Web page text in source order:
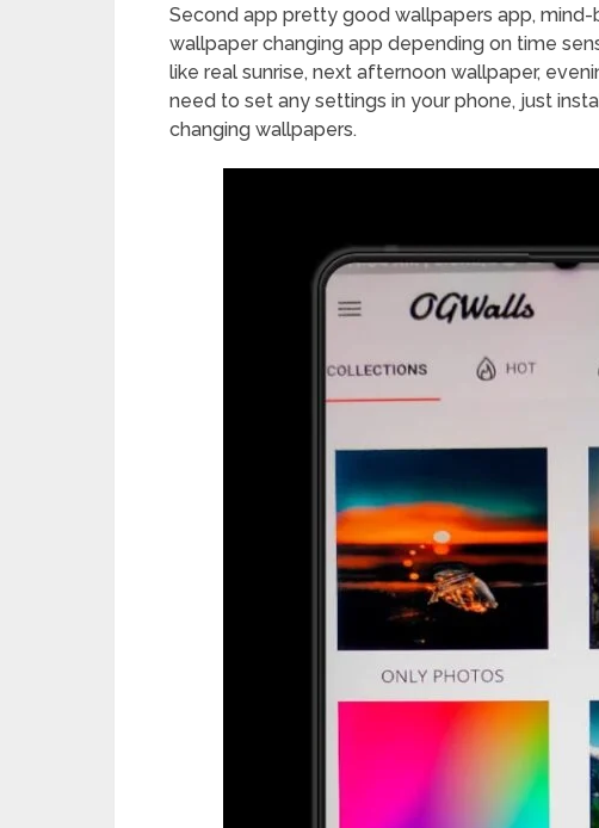
Second app pretty good wallpapers app,
wallpaper changing app depending on time
like real sunrise, next afternoon wallpaper,
need to set any settings in your phone, just
changing wallpapers.